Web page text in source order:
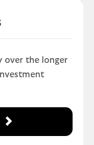
over the longer